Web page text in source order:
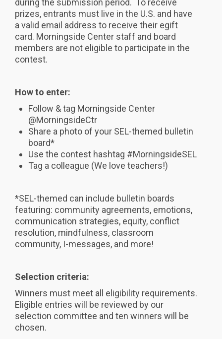
during the submission period. To receive
prizes, entrants must live in the U.S. and have
a valid email address to receive their egift
card. Morningside Center staff and board
members are not eligible to participate in the
contest.
How to enter:
Follow & tag Morningside Center
@MorningsideCtr
Share a photo of your SEL-themed bulletin
board*
Use the contest hashtag #MorningsideSEL
Tag a colleague (We love teachers!)
*SEL-themed can include bulletin boards
featuring: community agreements, emotions,
communication strategies, equity, conflict
resolution, mindfulness, classroom
community, I-messages, and more!
Selection criteria:
Winners must meet all eligibility requirements.
Eligible entries will be reviewed by our
selection committee and ten winners will be
chosen.